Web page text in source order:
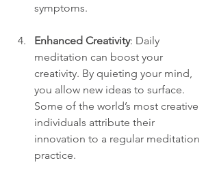
symptoms.
Enhanced Creativity: Daily
meditation can boost your
creativity. By quieting your mind,
you allow new ideas to surface.
Some of the world’s most creative
individuals attribute their
innovation to a regular meditation
practice.